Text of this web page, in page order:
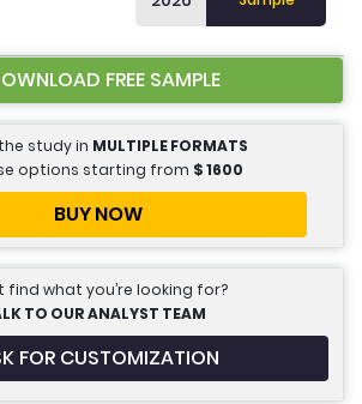
FREE SAMPLE
study in MULTIPLE FORMATS
options starting from $1600
BUY NOW
find what you’re looking for?
TO OUR ANALYST TEAM
FOR CUSTOMIZATION